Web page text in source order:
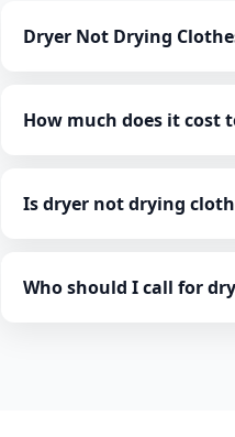
Dryer Not Drying
How much does it cost
Is dryer not drying
Who should I call for